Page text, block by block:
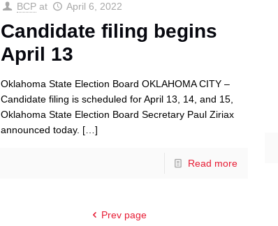
BCP at April 6, 2022
Candidate filing begins
April 13
Oklahoma State Election Board OKLAHOMA CITY –
Candidate filing is scheduled for April 13, 14, and 15,
Oklahoma State Election Board Secretary Paul Ziriax
announced today. […]
Read more
Prev page